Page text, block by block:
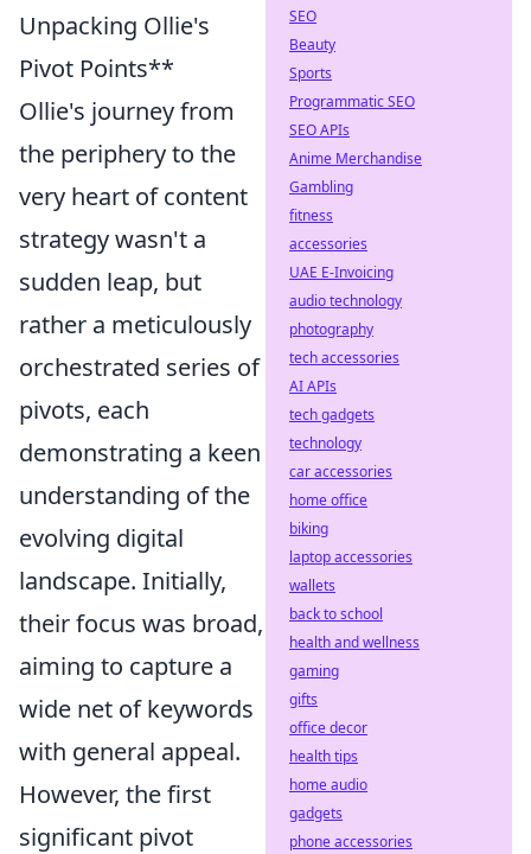
Unpacking Ollie's
Pivot Points**
Ollie's journey from
the periphery to the
very heart of content
strategy wasn't a
sudden leap, but
rather a meticulously
orchestrated series of
pivots, each
demonstrating a keen
understanding of the
evolving digital
landscape. Initially,
their focus was broad,
aiming to capture a
wide net of keywords
with general appeal.
However, the first
significant pivot
SEO
Beauty
Sports
Programmatic SEO
SEO APIs
Anime Merchandise
Gambling
fitness
accessories
UAE E-Invoicing
audio technology
photography
tech accessories
AI APIs
tech gadgets
technology
car accessories
home office
biking
laptop accessories
wallets
back to school
health and wellness
gaming
gifts
office decor
health tips
home audio
gadgets
phone accessories